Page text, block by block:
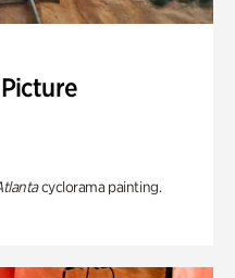
cyclorama painting.